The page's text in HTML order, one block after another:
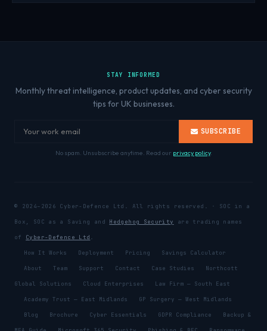
STAY INFORMED
Monthly threat intelligence, product updates, and cyber security
tips for UK businesses.
SUBSCRIBE
No spam. Unsubscribe anytime. Read our privacy policy.
© 2024–2026 Cyber-Defence Ltd. All rights reserved. · SOC in a
Box, SOC as a Saving and Hedgehog Security are trading names
of Cyber-Defence Ltd .
How It Works Deployment Pricing Savings Calculator
About Team Support Contact Case Studies Northcott
Global Solutions Cloud Enterprises Law Firm — South East
Academy Trust — East Midlands GP Surgery — West Midlands
Blog Brochure Cyber Essentials GDPR Compliance Backup &